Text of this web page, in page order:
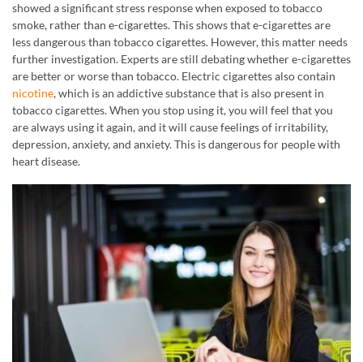
showed a significant stress response when exposed to tobacco
smoke, rather than e-cigarettes. This shows that e-cigarettes are
less dangerous than tobacco cigarettes. However, this matter needs
further investigation. Experts are still debating whether e-cigarettes
are better or worse than tobacco. Electric cigarettes also contain
nicotine, which is an addictive substance that is also present in
tobacco cigarettes. When you stop using it, you will feel that you
are always using it again, and it will cause feelings of irritability,
depression, anxiety, and anxiety. This is dangerous for people with
heart disease.